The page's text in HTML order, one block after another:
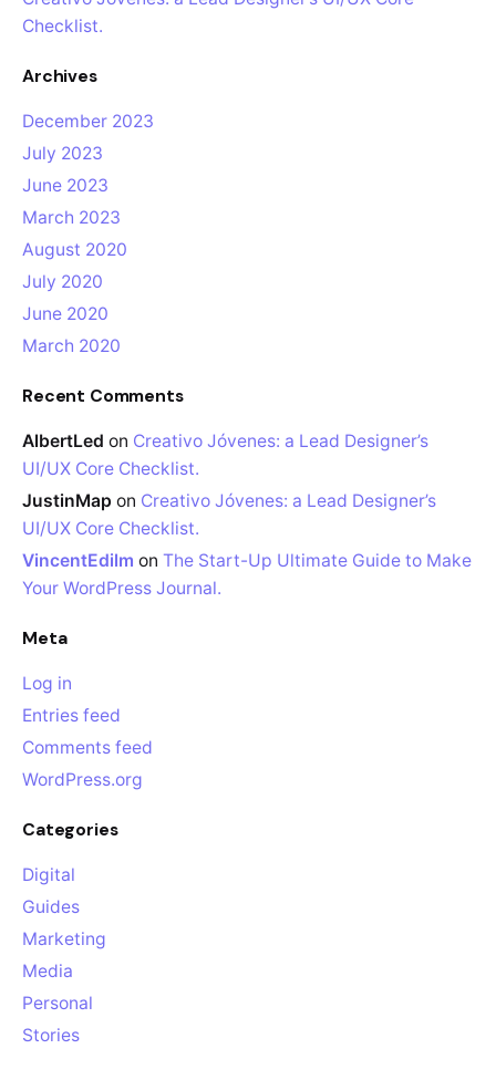
Checklist.
Archives
December 2023
July 2023
June 2023
March 2023
August 2020
July 2020
June 2020
March 2020
Recent Comments
AlbertLed on Creativo Jóvenes: a Lead Designer’s
UI/UX Core Checklist.
JustinMap on Creativo Jóvenes: a Lead Designer’s
UI/UX Core Checklist.
VincentEdilm on The Start-Up Ultimate Guide to Make
Your WordPress Journal.
Meta
Log in
Entries feed
Comments feed
WordPress.org
Categories
Digital
Guides
Marketing
Media
Personal
Stories